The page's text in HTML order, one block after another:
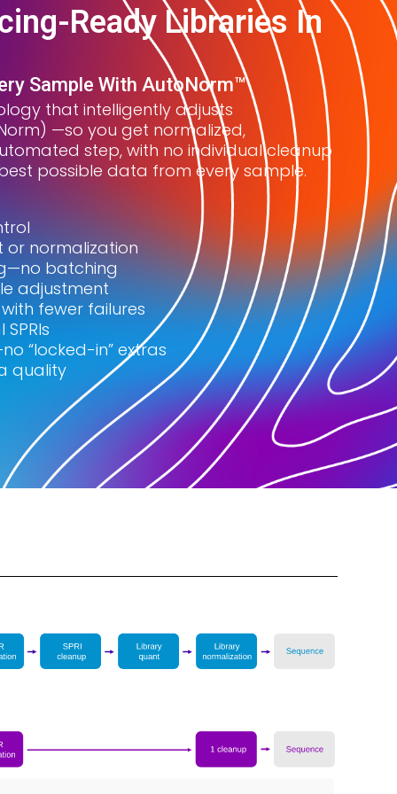
Ready Libraries In
Sample With AutoNorm™
that intelligently adjusts
—so you get normalized,
step, with no individual cleanup
possible data from every sample.
or normalization
batching
adjustment
fewer failures
“locked-in” extras
quality